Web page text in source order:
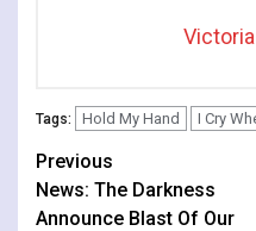
Tags: Hold My Hand I Cry
Continue
Reading
Previous
News: The Darkness
Announce Blast Of Our